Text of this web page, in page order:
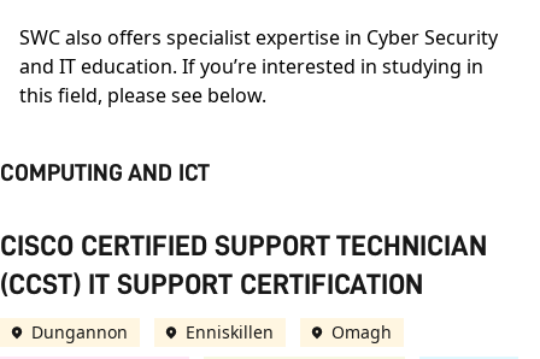
SWC also offers specialist expertise in Cyber Security
and IT education. If you’re interested in studying in
this field, please see below.
COMPUTING AND ICT
CISCO CERTIFIED SUPPORT TECHNICIAN
(CCST) IT SUPPORT CERTIFICATION
Dungannon Enniskillen
Omagh